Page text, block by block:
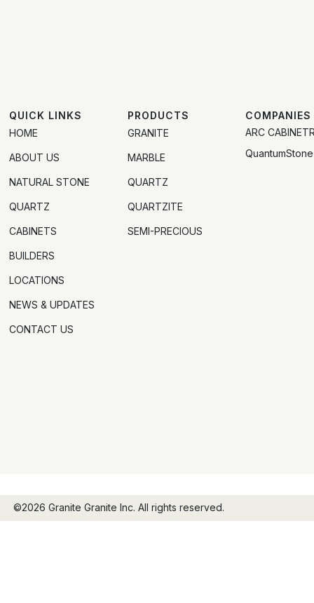
QUICK LINKS
HOME
ABOUT US
NATURAL STONE
QUARTZ
CABINETS
BUILDERS
LOCATIONS
NEWS & UPDATES
CONTACT US
PRODUCTS
GRANITE
MARBLE
QUARTZ
QUARTZITE
SEMI-PRECIOUS
COMPANIES
ARC
QuantumStone
©2026 Granite Granite Inc. All rights reserved.